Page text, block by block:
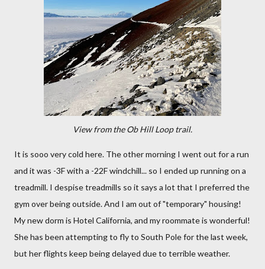
View from the Ob Hill Loop trail.
It is sooo very cold here. The other morning I went out for a run
and it was -3F with a -22F windchill... so I ended up running on a
treadmill. I despise treadmills so it says a lot that I preferred the
gym over being outside. And I am out of "temporary" housing!
My new dorm is Hotel California, and my roommate is wonderful!
She has been attempting to fly to South Pole for the last week,
but her flights keep being delayed due to terrible weather.